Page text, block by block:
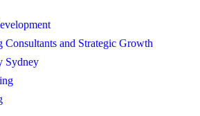
Consultants and Strategic Growth
Sydney